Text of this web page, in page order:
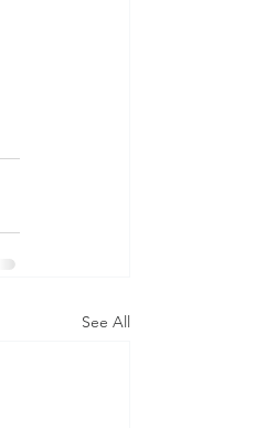
See All